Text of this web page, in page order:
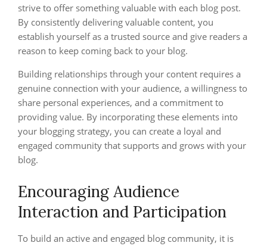
strive to offer something valuable with each blog post.
By consistently delivering valuable content, you
establish yourself as a trusted source and give readers a
reason to keep coming back to your blog.
Building relationships through your content requires a
genuine connection with your audience, a willingness to
share personal experiences, and a commitment to
providing value. By incorporating these elements into
your blogging strategy, you can create a loyal and
engaged community that supports and grows with your
blog.
Encouraging Audience
Interaction and Participation
To build an active and engaged blog community, it is